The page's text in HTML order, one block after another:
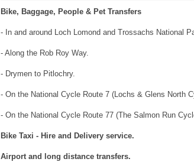
Bike, Baggage, People & Pet Transfers
- In and around Loch Lomond and Trossachs National
- Along the Rob Roy Way.
- Drymen to Pitlochry.
- On the National Cycle Route 7 (Lochs & Glens North
- On the National Cycle Route 77 (The Salmon Run
Bike Taxi - Hire and Delivery service.
Airport and long distance transfers.